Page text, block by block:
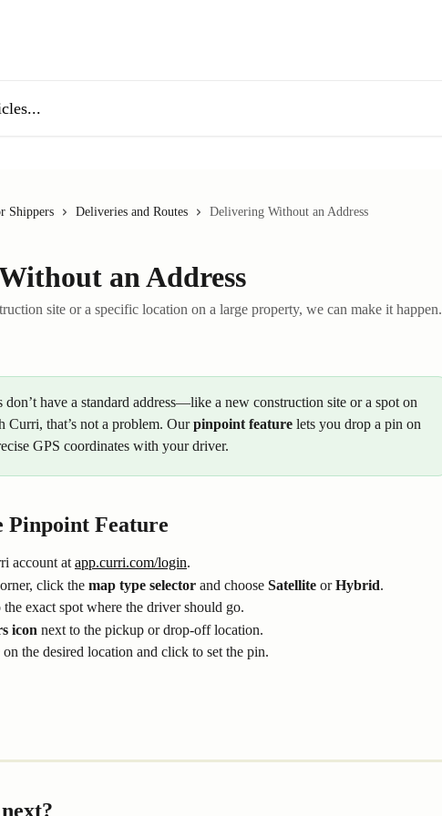
Shippers Deliveries and Routes Delivering Without an Address
an Address
site or a specific location on a large property, we can make it happen.
don’t have a standard address—like a new construction site or a spot on
Curri, that’s not a problem. Our pinpoint feature lets you drop a pin on
GPS coordinates with your driver.
Pinpoint Feature
account at app.curri.com/login.
click the map type selector and choose Satellite or Hybrid.
the exact spot where the driver should go.
icon next to the pickup or drop-off location.
on the desired location and click to set the pin.